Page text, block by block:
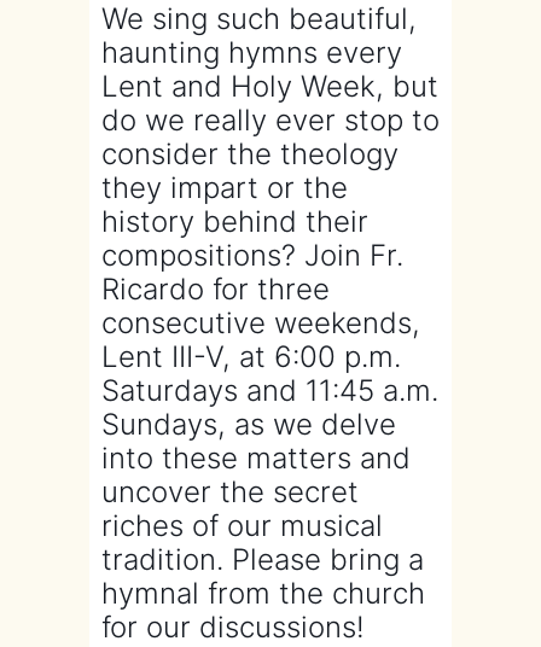
We sing such beautiful,
haunting hymns every
Lent and Holy Week, but
do we really ever stop to
consider the theology
they impart or the
history behind their
compositions? Join Fr.
Ricardo for three
consecutive weekends,
Lent III-V, at 6:00 p.m.
Saturdays and 11:45 a.m.
Sundays, as we delve
into these matters and
uncover the secret
riches of our musical
tradition. Please bring a
hymnal from the church
for our discussions!